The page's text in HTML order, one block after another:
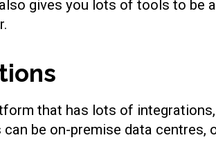
gives you lots of tools to be
that has lots of
be on-premise data